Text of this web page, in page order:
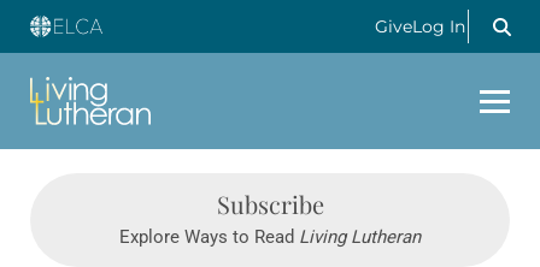
GiveLog In
Subscribe
Explore Ways to Read Living Lutheran